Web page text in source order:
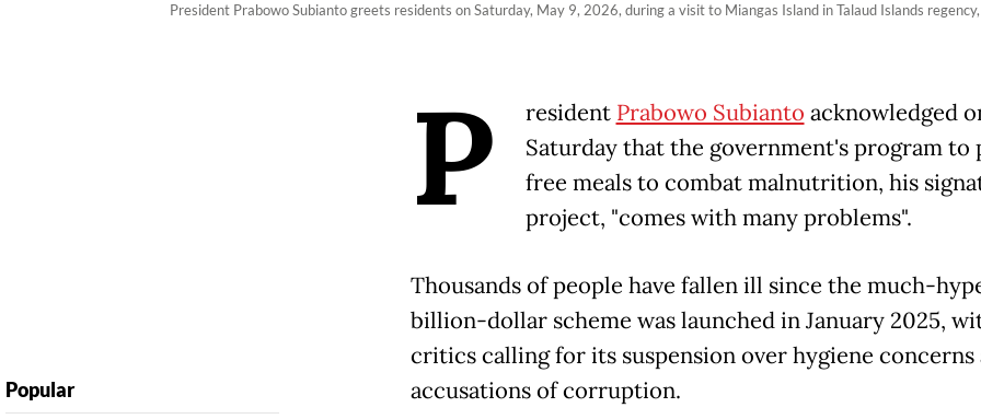
President Prabowo Subianto greets residents on Saturday, May 9, 2026, during a visit to Miangas Island in Talaud Islands
P resident Prabowo Subianto acknowledged
Saturday that the government's program to
free meals to combat malnutrition, his
project, "comes with many problems".
Thousands of people have fallen ill since the much-
billion-dollar scheme was launched in January 2025,
critics calling for its suspension over hygiene concerns
accusations of corruption.
Popular